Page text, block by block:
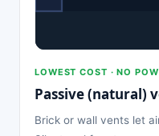
LOWEST COST · NO
Passive (natural)
Brick or wall vents let